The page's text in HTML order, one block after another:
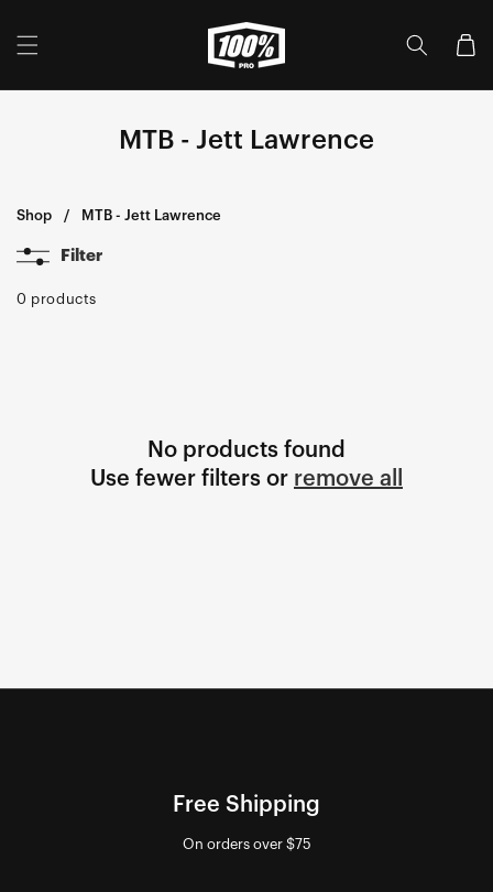
content
Cart
MTB - Jett Lawrence
Shop MTB - Jett Lawrence
Filter
0 products
No products found
Use fewer filters or remove all
Free Shipping
On orders over $75